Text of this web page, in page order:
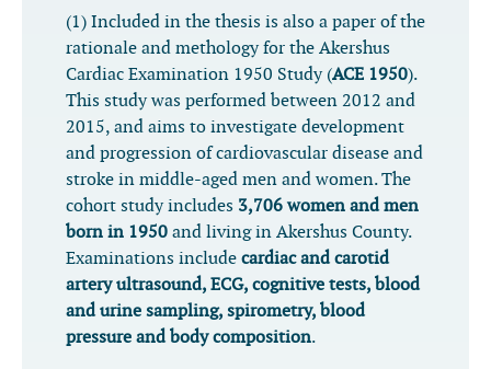
(1) Included in the thesis is also a paper of the
rationale and methology for the Akershus
Cardiac Examination 1950 Study (ACE 1950).
This study was performed between 2012 and
2015, and aims to investigate development
and progression of cardiovascular disease and
stroke in middle-aged men and women. The
cohort study includes 3,706 women and men
born in 1950 and living in Akershus County.
Examinations include cardiac and carotid
artery ultrasound, ECG, cognitive tests, blood
and urine sampling, spirometry, blood
pressure and body composition.